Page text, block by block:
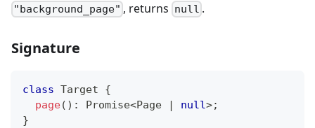
"background_page" , returns null .
Signature
class Target
{
page( ) : Promise<Page | null>;
}